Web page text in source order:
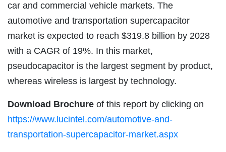
car and commercial vehicle markets. The
automotive and transportation supercapacitor
market is expected to reach $319.8 billion by 2028
with a CAGR of 19%. In this market,
pseudocapacitor is the largest segment by product,
whereas wireless is largest by technology.
Download Brochure of this report by clicking on
https://www.lucintel.com/automotive-and-
transportation-supercapacitor-market.aspx